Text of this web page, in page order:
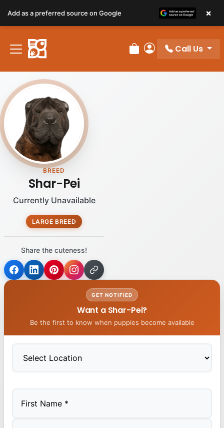
Review Order
My Account
Call Us
BREED
Shar-Pei
Currently Unavailable
LARGE BREED
Share the cuteness!
GET NOTIFIED
Want a Shar-Pei?
Be the first to know when puppies become available
Add as a preferred source on Google ×